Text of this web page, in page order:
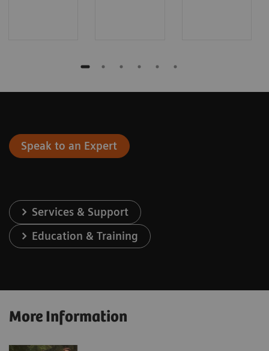
Speak to an Expert
Services & Support
Education & Training
More Information